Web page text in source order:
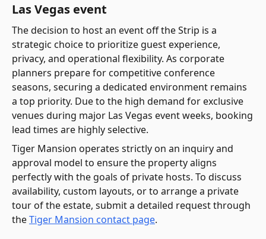
Las Vegas event
The decision to host an event off the Strip is a
strategic choice to prioritize guest experience,
privacy, and operational flexibility. As corporate
planners prepare for competitive conference
seasons, securing a dedicated environment remains
a top priority. Due to the high demand for exclusive
venues during major Las Vegas event weeks, booking
lead times are highly selective.
Tiger Mansion operates strictly on an inquiry and
approval model to ensure the property aligns
perfectly with the goals of private hosts. To discuss
availability, custom layouts, or to arrange a private
tour of the estate, submit a detailed request through
theTiger Mansion contact page.